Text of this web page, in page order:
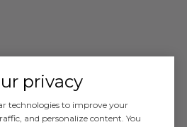
privacy
technologies to improve your
and personalize content. You